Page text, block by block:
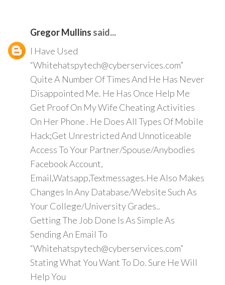
Gregor Mullins said...
I Have Used
“Whitehatspytech@cyberservices.com”
Quite A Number Of Times And He Has Never
Disappointed Me. He Has Once Help Me
Get Proof On My Wife Cheating Activities
On Her Phone . He Does All Types Of Mobile
Hack;Get Unrestricted And Unnoticeable
Access To Your Partner/Spouse/Anybodies
Facebook Account,
Email,Watsapp,Textmessages.He Also Makes
Changes In Any Database/Website Such As
Your College/University Grades..
Getting The Job Done Is As Simple As
Sending An Email To
“Whitehatspytech@cyberservices.com”
Stating What You Want To Do. Sure He Will
Help You